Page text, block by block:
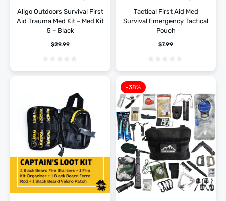
Allgo Outdoors Survival First
Aid Trauma Med Kit – Med Kit
5 – Black
$29.99
Tactical First Aid Med
Survival Emergency Tactical
Pouch
$7.99
-38%